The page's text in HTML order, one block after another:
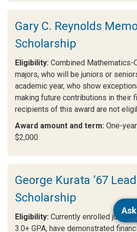
Gary C. Reynolds
Scholarship
Eligibility: Combined Mathematics-
majors, who will be juniors or
academic year, who show
making future contributions in their
recipients of this award are not
Award amount and term: One-
$2,000.
George Kurata ’67
Scholarship
Eligibility: Currently enrolled
3.0+ GPA, have demonstrated